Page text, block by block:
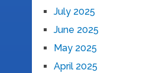
July 2025
June 2025
May 2025
April 2025